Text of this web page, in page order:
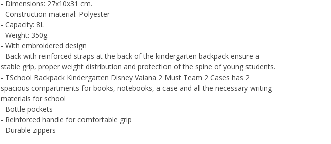
- Dimensions: 27x10x31 cm.
- Construction material: Polyester
- Capacity: 8L
- Weight: 350g.
- With embroidered design
- Back with reinforced straps at the back of the kindergarten backpack ensure a
stable grip, proper weight distribution and protection of the spine of young students.
- TSchool Backpack Kindergarten Disney Vaiana 2 Must Team 2 Cases has 2
spacious compartments for books, notebooks, a case and all the necessary writing
materials for school
- Bottle pockets
- Reinforced handle for comfortable grip
- Durable zippers